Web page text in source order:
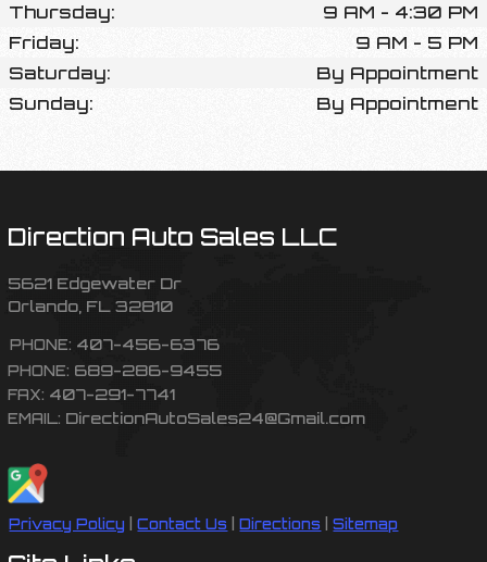
Thursday:
9 AM - 4:30 PM
Friday:
9 AM - 5 PM
Saturday:
By Appointment
Sunday:
By Appointment
Direction Auto Sales LLC
5621 Edgewater Dr
Orlando FL 32810
PHONE: 407-456-6376
PHONE: 689-286-9455
FAX: 407-291-7741
EMAIL: DirectionAutoSales24@Gmail.com
Privacy Policy |Contact Us |Directions |Sitemap